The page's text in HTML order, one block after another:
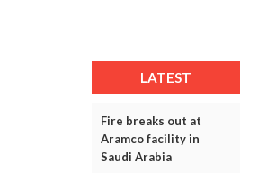
LATEST
Fire breaks out at
Aramco facility in
Saudi Arabia